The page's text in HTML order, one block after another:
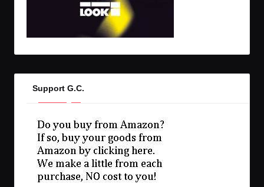
Support G.C.